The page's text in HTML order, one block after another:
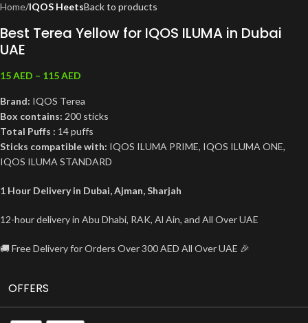
Home IQOS HeetsBack to products
Best Terea Yellow for IQOS ILUMA in Dubai
UAE
15AED – 115AED
Brand: IQOS Terea
Box contains: 200 sticks
Total Puffs : 14 puffs
Sticks compatible with: IQOS ILUMA PRIME, IQOS ILUMA ONE,
IQOS ILUMA STANDARD
1 Hour Delivery in Dubai, Ajman, Sharjah
12-hour delivery in Abu Dhabi, RAK, Al Ain, and All Over UAE
🚚 Free Delivery for Orders Over 300 AED All Over UAE 🎉
OFFERS